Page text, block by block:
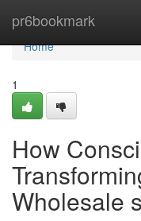
pr6bookmark
Home
Home
1
How
Wholesale